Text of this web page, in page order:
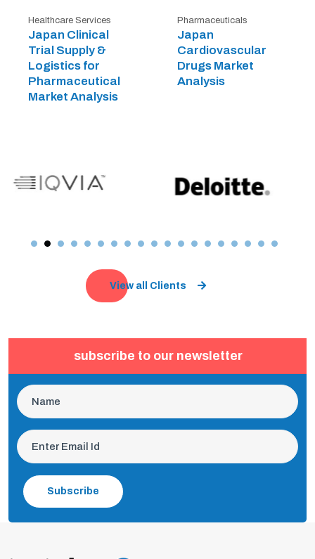
Healthcare Services
Japan Clinical
Trial Supply &
Logistics for
Pharmaceutical
Market Analysis
Pharmaceuticals
Japan
Cardiovascular
Drugs Market
Analysis
View all Clients
subscribe to our newsletter
Subscribe